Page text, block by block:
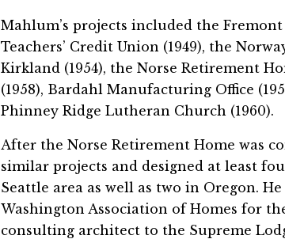
Mahlum’s projects included the
Teachers’ Credit Union (1949), the
Kirkland (1954), the Norse Retirement
(1958), Bardahl Manufacturing Office
Phinney Ridge Lutheran Church (1960).
After the Norse Retirement Home was
similar projects and designed at least
Seattle area as well as two in Oregon.
Washington Association of Homes for
consulting architect to the Supreme